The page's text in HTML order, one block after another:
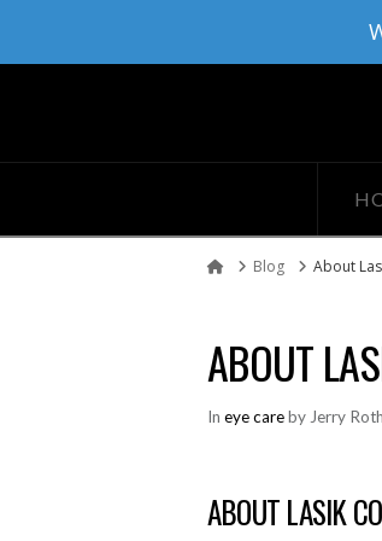
HomeBlog About
ABOUT
In eye careby Jerry
ABOUT LASIK